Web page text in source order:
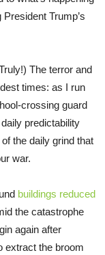
President Trump’s
The terror and
times: as I run
crossing guard
predictability
the daily grind that
war.
buildings reduced
the catastrophe
again after
extract the broom